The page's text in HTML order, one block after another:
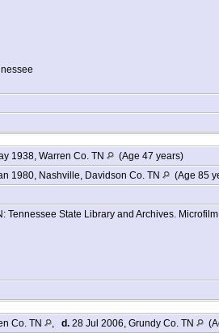
Virginia Phifer Patton, age 84, was born
1938, Warren Co. TN
(Age 47 years)
1980, Nashville, Davidson Co. TN
(Age 85
State Library and Archives. Microfilm.
Co. TN d. 28 Jul 2006, Grundy Co. TN